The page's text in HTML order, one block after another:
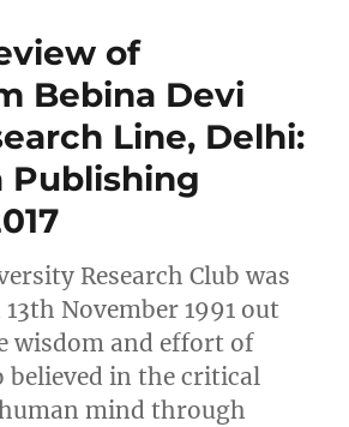
of
Bebina Devi
Line, Delhi:
Publishing
Research Club was
November 1991 out
wisdom and effort of
believed in the critical
mind through